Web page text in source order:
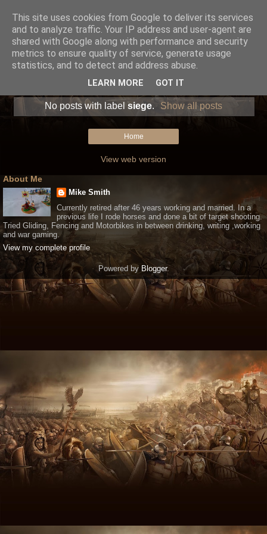
No posts with label siege. Show all posts
Home
View web version
About Me
Mike Smith
Currently retired after 46 years working and married. In a
previous life I rode horses and done a bit of target shooting.
Tried Gliding, Fencing and Motorbikes in between drinking, writing ,working
and war gaming.
View my complete profile
Powered by Blogger.
This site uses cookies from Google to deliver its services
and to analyze traffic. Your IP address and user-agent are
shared with Google along with performance and security
metrics to ensure quality of service, generate usage
statistics, and to detect and address abuse.
LEARN MORE GOT IT